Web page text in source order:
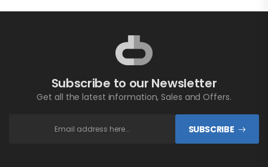
Subscribe to our Newsletter
Get all the latest information, Sales and Offers.
SUBSCRIBE